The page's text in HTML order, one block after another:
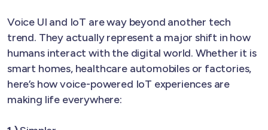
Voice UI and IoT are way beyond another tech
trend. They actually represent a major shift in how
humans interact with the digital world. Whether it is
smart homes, healthcare automobiles or factories,
here’s how voice-powered IoT experiences are
making life everywhere: